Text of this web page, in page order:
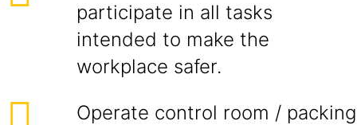
participate in all tasks
intended to make the
workplace safer.
Operate control room / packing